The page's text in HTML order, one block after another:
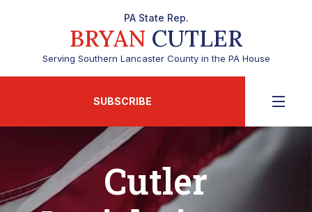
PA State Rep.
BRYAN CUTLER
Serving Southern Lancaster County in the PA House
SUBSCRIBE
Cutler